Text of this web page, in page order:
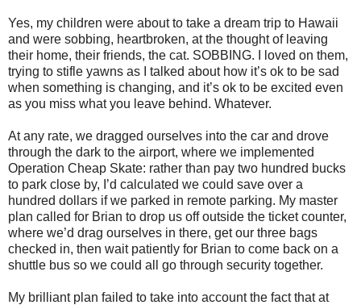
Yes, my children were about to take a dream trip to Hawaii
and were sobbing, heartbroken, at the thought of leaving
their home, their friends, the cat. SOBBING. I loved on them,
trying to stifle yawns as I talked about how it’s ok to be sad
when something is changing, and it’s ok to be excited even
as you miss what you leave behind. Whatever.
At any rate, we dragged ourselves into the car and drove
through the dark to the airport, where we implemented
Operation Cheap Skate: rather than pay two hundred bucks
to park close by, I’d calculated we could save over a
hundred dollars if we parked in remote parking. My master
plan called for Brian to drop us off outside the ticket counter,
where we’d drag ourselves in there, get our three bags
checked in, then wait patiently for Brian to come back on a
shuttle bus so we could all go through security together.
My brilliant plan failed to take into account the fact that at